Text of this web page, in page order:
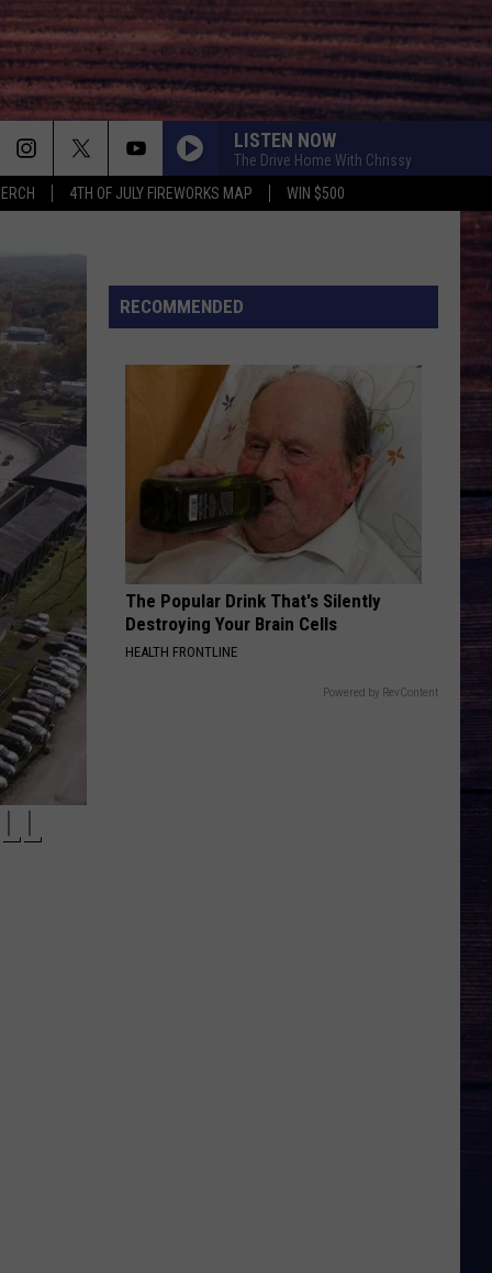
4TH OF JULY FIREWORKS MAP WIN $500
LISTEN NOW
The Drive Home With Chrissy
RECOMMENDED
The Popular Drink That's Silently
Destroying Your Brain Cells
HEALTH FRONTLINE
Powered by RevContent